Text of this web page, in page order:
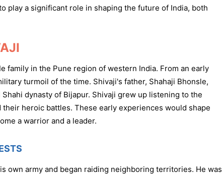
play a significant role in shaping the future of India, both
family in the Pune region of western India. From an early
turmoil of the time. Shivaji's father, Shahaji Bhonsle,
dynasty of Bijapur. Shivaji grew up listening to the
heroic battles. These early experiences would shape
a warrior and a leader.
own army and began raiding neighboring territories. He was